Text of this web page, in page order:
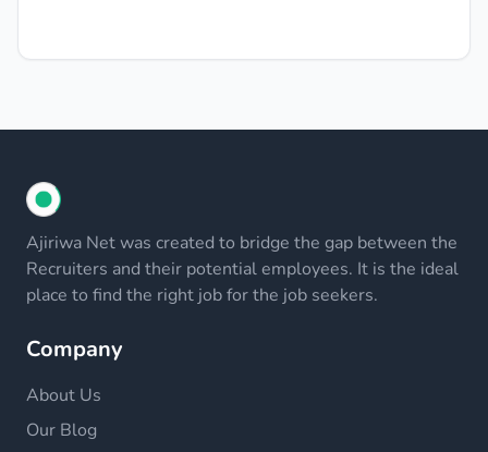
Ajiriwa Net was created to bridge the gap between the
Recruiters and their potential employees. It is the ideal
place to find the right job for the job seekers.
Company
About Us
Our Blog